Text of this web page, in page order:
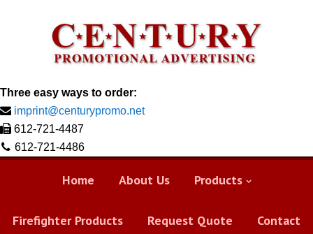
Three easy ways to order:
imprint@centurypromo.net
612-721-4487
612-721-4486
Home About Us Products
Firefighter Products Request Quote Contact